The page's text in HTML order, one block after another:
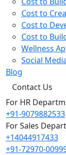
Cost to
Cost to
Cost to
Wellness
Social
Blog
Contact Us
For HR
+91-9079882533
For Sales
+14044917433
+91-72970-